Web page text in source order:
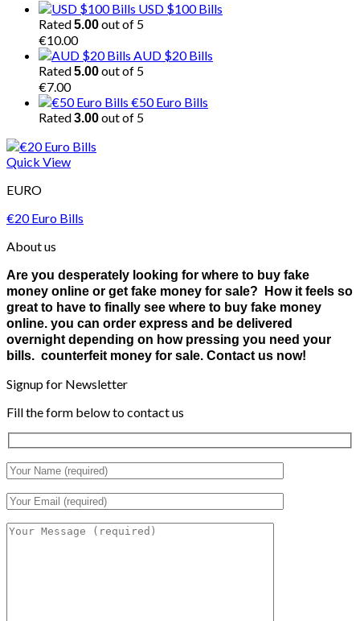
USD $100 Bills
Rated5.00out of 5
€10.00
AUD $20 Bills
Rated5.00out of 5
€7.00
€50 Euro Bills
Rated3.00out of 5
Quick View
EURO
€20 Euro Bills
About us
Are you desperately looking for where to buy fake
money online or get fake money for sale? How it feels so
great to have to finally see where to buy fake money
online. you can order express and be delivered
overnight depending on how pressing you need your
bills. counterfeit money for sale. Contact us now!
Signup for Newsletter
Fill the form below to contact us